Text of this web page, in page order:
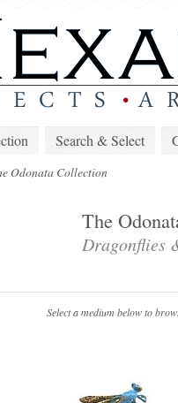
Search & Select
Odonata Collection
The
Dragonflies
Select a medium below to